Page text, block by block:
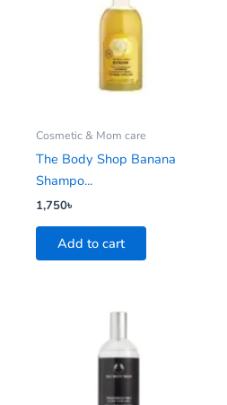
Cosmetic & Mom care
The Body Shop Banana
Shampo...
1,750৳
Add to cart